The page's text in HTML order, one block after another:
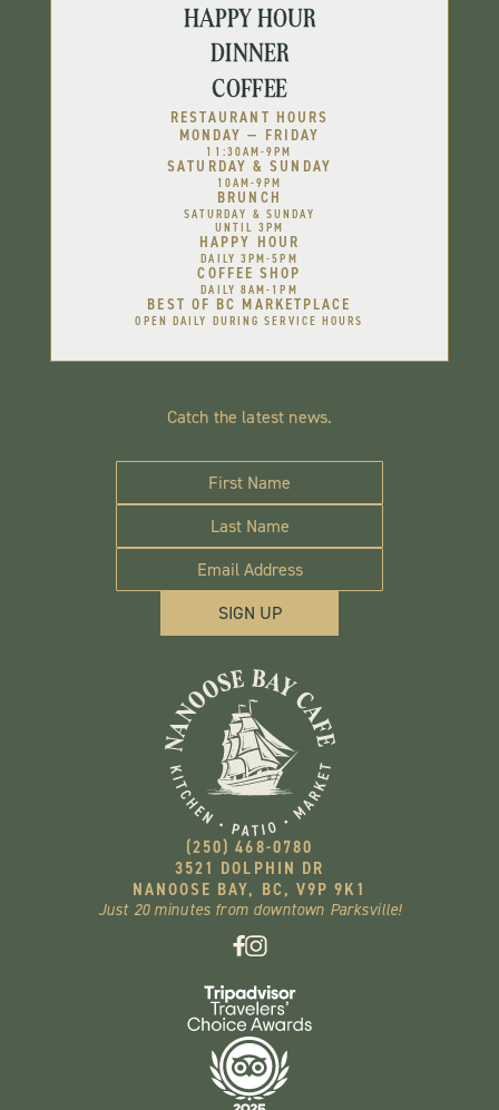
HAPPY HOUR
DINNER
COFFEE
BRUNCH
SATURDAY & SUNDAY
UNTIL 3PM
HAPPY HOUR
DAILY 3PM-5PM
RESTAURANT HOURS
MONDAY — FRIDAY
11:30AM-9PM
SATURDAY & SUNDAY
10AM-9PM
COFFEE SHOP
DAILY 8AM-1PM
BEST OF BC MARKETPLACE
OPEN DAILY DURING SERVICE HOURS
Catch the latest news.
(250) 468-0780
3521 DOLPHIN DR
NANOOSE BAY, BC, V9P 9K1
Just 20 minutes from downtown Parksville!